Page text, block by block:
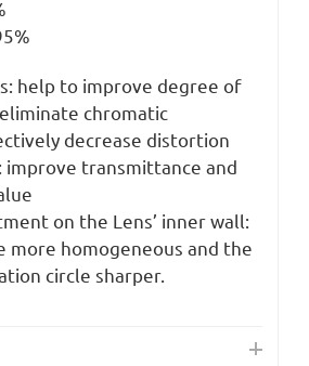
help to improve degree of
chromatic
decrease distortion
improve transmittance and
on the Lens’ inner wall:
more homogeneous and the
circle sharper.